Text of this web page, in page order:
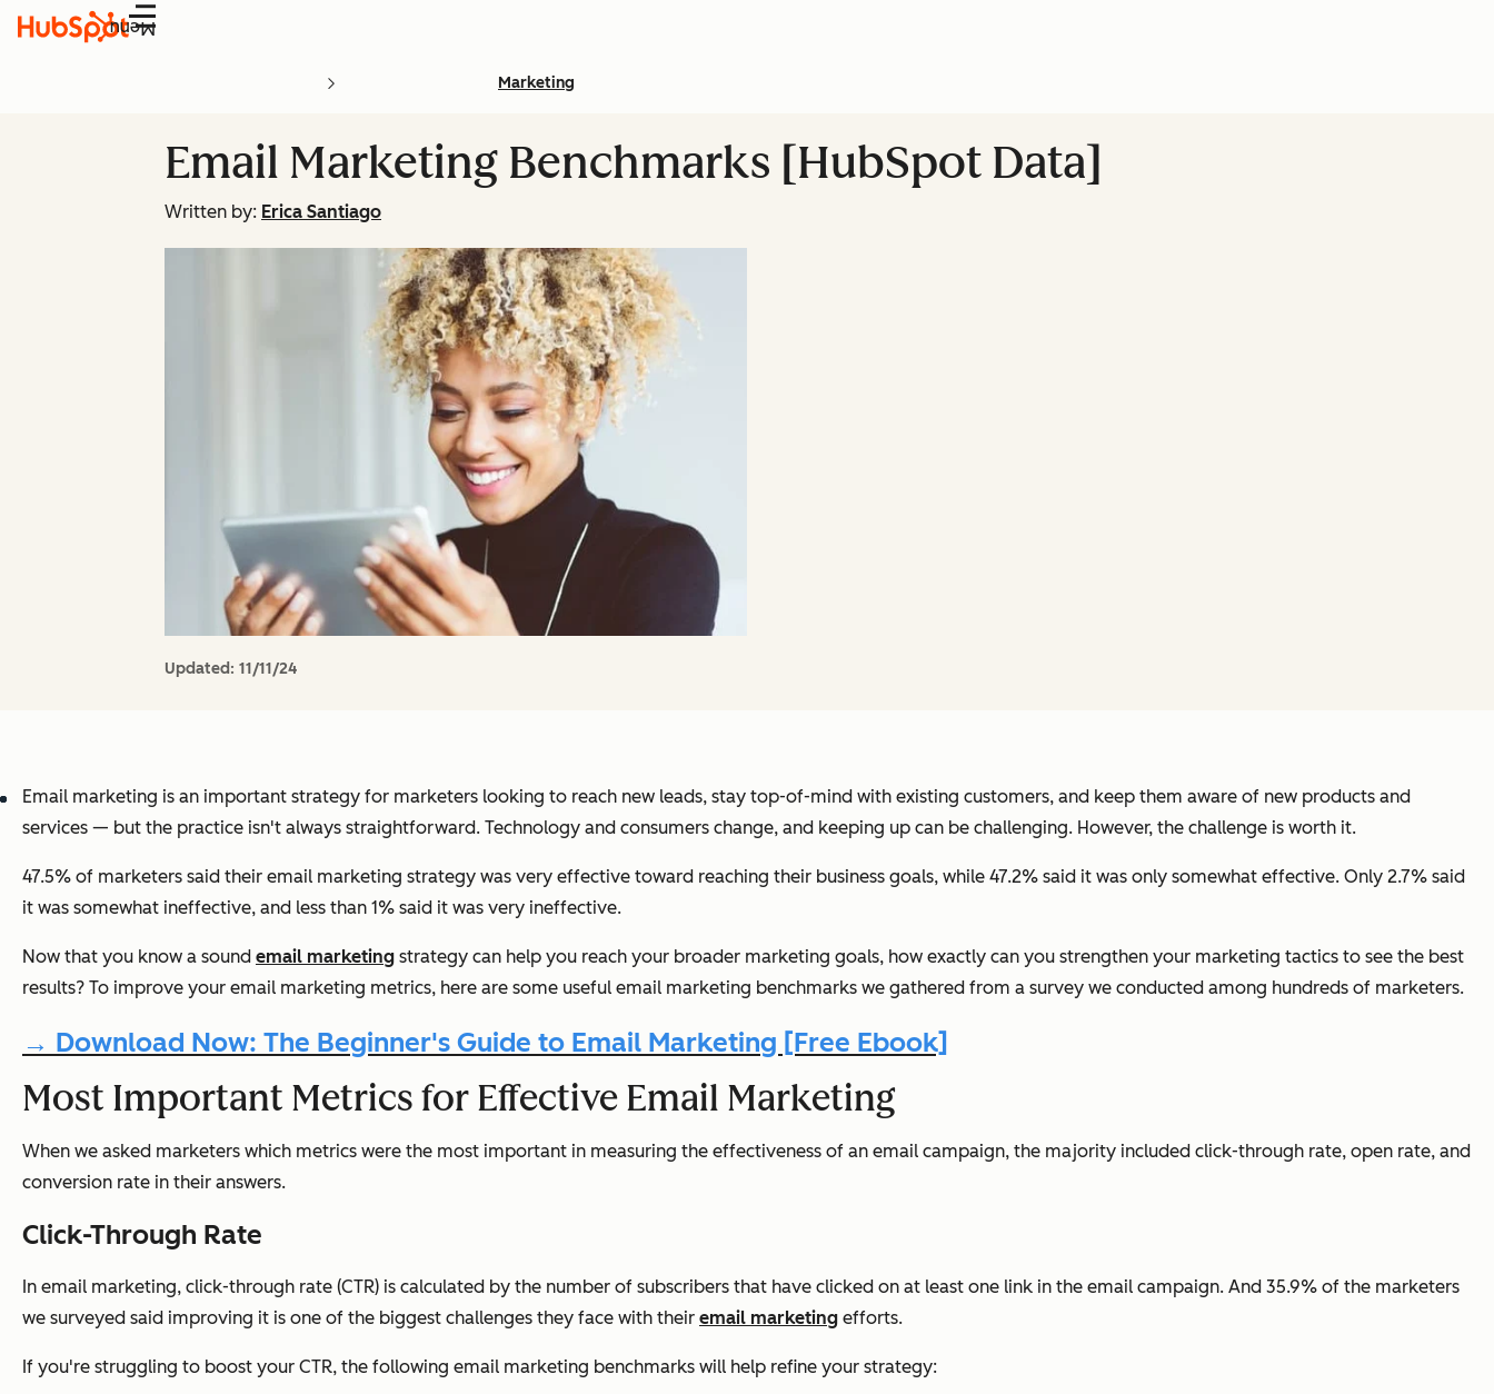
Menu
Marketing
Email Marketing Benchmarks [HubSpot Data]
Written by: Erica Santiago
Updated: 11/11/24
Email marketing is an important strategy for marketers looking to reach new leads, stay top-of-mind with existing customers, and keep them aware of new products and
services — but the practice isn't always straightforward. Technology and consumers change, and keeping up can be challenging. However, the challenge is worth it.
47.5% of marketers said their email marketing strategy was very effective toward reaching their business goals, while 47.2% said it was only somewhat effective. Only 2.7% said
it was somewhat ineffective, and less than 1% said it was very ineffective.
Now that you know a sound email marketing strategy can help you reach your broader marketing goals, how exactly can you strengthen your marketing tactics to see the best
results? To improve your email marketing metrics, here are some useful email marketing benchmarks we gathered from a survey we conducted among hundreds of marketers.
→ Download Now: The Beginner's Guide to Email Marketing [Free Ebook]
Most Important Metrics for Effective Email Marketing
When we asked marketers which metrics were the most important in measuring the effectiveness of an email campaign, the majority included click-through rate, open rate, and
conversion rate in their answers.
Click-Through Rate
In email marketing, click-through rate (CTR) is calculated by the number of subscribers that have clicked on at least one link in the email campaign. And 35.9% of the marketers
we surveyed said improving it is one of the biggest challenges they face with their email marketing efforts.
If you're struggling to boost your CTR, the following email marketing benchmarks will help refine your strategy: